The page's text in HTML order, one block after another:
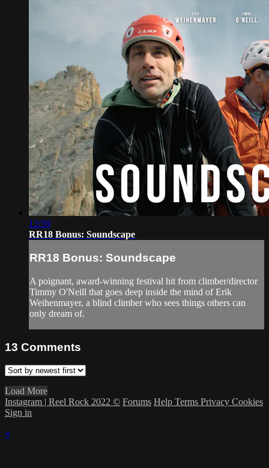
13:59
RR18 Bonus: Soundscape
RR18 Bonus: Soundscape
A poignant, award-winning festival hit from climber/director
Timmy O'Neill that goes deep inside the mind of Erik
Weihenmayer, a blind climber who sees things others can
only dream of.
13 Comments
Load More
Instagram | Reel Rock 2022 © Forums Help Terms Privacy Cookies
Sign in
×